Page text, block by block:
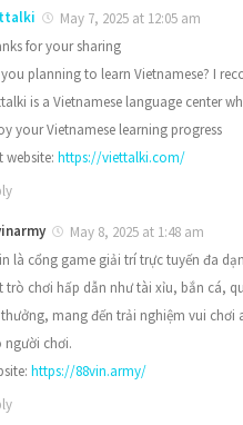
May 7, 2025 at 12:05 am
for your sharing
you planning to learn Vietnamese? I
is a Vietnamese language center
your Vietnamese learning progress
website: https://viettalki.com/
May 8, 2025 at 1:48 am
là cổng game giải trí trực tuyến đa
trò chơi hấp dẫn như tài xỉu, bắn cá,
mang đến trải nghiệm vui chơi
người chơi.
https://88vin.army/